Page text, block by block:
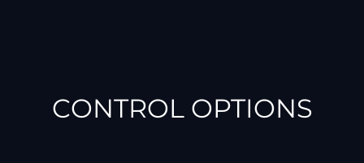
CONTROL OPTIONS